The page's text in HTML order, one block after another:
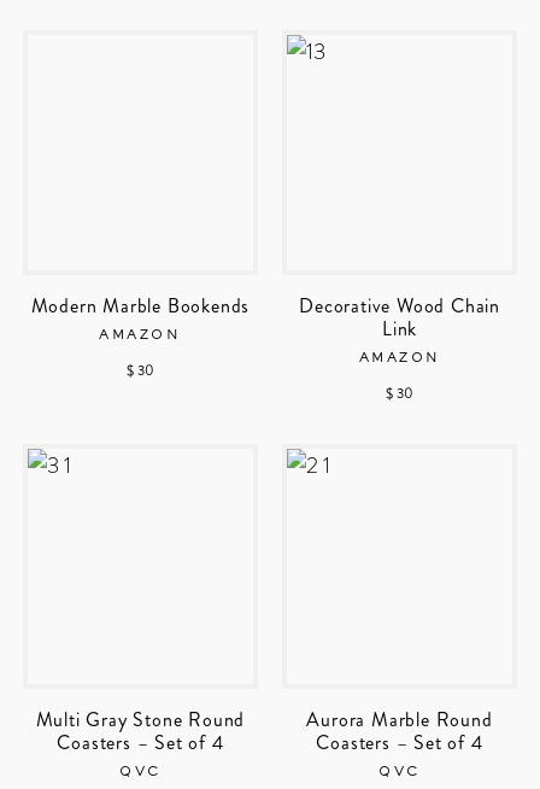
Modern Marble Bookends
AMAZON
$ 30
Decorative Wood Chain
Link
AMAZON
$ 30
Multi Gray Stone Round
Coasters – Set of 4
QVC
Aurora Marble Round
Coasters – Set of 4
QVC